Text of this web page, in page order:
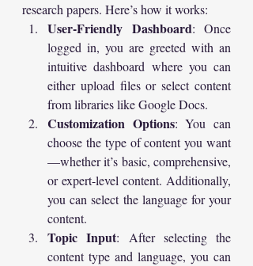
research papers. Here’s how it works:
User-Friendly Dashboard: Once
logged in, you are greeted with an
intuitive dashboard where you can
either upload files or select content
from libraries like Google Docs.
Customization Options: You can
choose the type of content you want
—whether it’s basic, comprehensive,
or expert-level content. Additionally,
you can select the language for your
content.
Topic Input: After selecting the
content type and language, you can